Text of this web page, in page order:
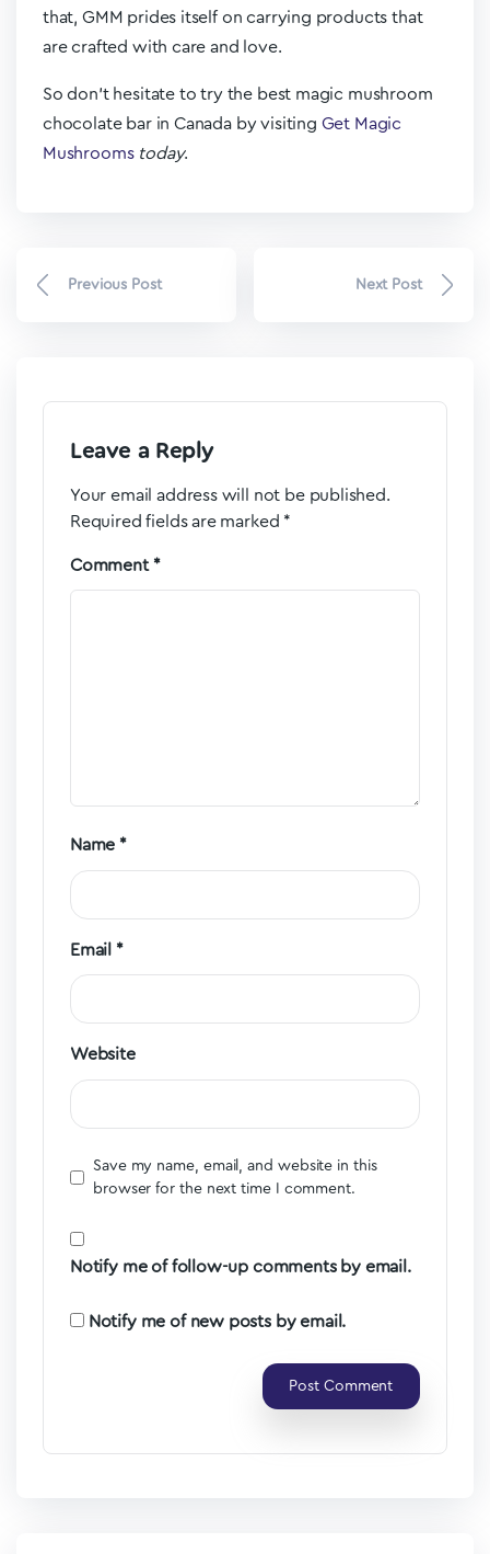
that, GMM prides itself on carrying products that
are crafted with care and love.
So don’t hesitate to try the best magic mushroom
chocolate bar in Canada by visiting Get Magic
Mushrooms today.
Previous Post Next Post
Leave a Reply
Your email address will not be published.
Required fields are marked *
Comment *
Name *
Email *
Website
Save my name, email, and website in this
browser for the next time I comment.
Notify me of follow-up comments by email.
Notify me of new posts by email.